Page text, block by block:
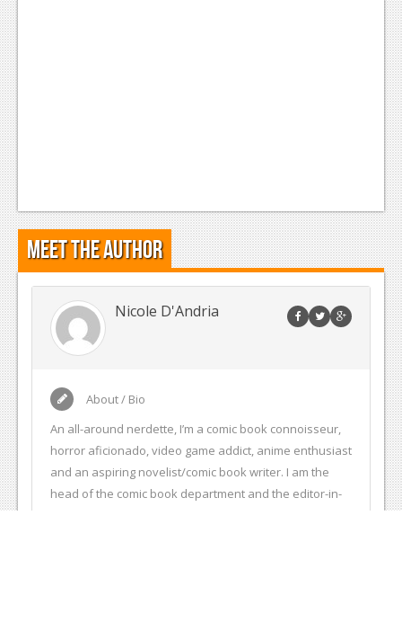
Meet the Author
Nicole D'Andria
About / Bio
An all-around nerdette, I’m a comic book connoisseur,
horror aficionado, video game addict, anime enthusiast
and an aspiring novelist/comic book writer. I am the
head of the comic book department and the editor-in-